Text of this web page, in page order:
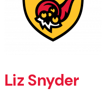
Liz Snyder